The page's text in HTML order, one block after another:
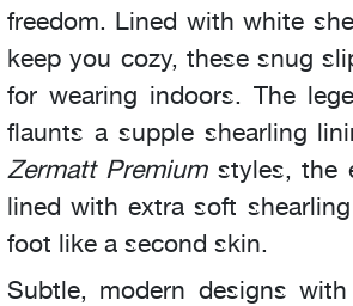
freedom. Lined with white
keep you cozy, these snug
for wearing indoors. The
flaunts a supple shearling
Zermatt Premium styles, the
lined with extra soft
foot like a second skin.
Subtle, modern designs